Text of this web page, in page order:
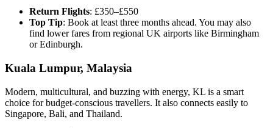
Return Flights: £350–£550
Top Tip: Book at least three months ahead. You may also
find lower fares from regional UK airports like Birmingham
or Edinburgh.
Kuala Lumpur, Malaysia
Modern, multicultural, and buzzing with energy, KL is a smart
choice for budget-conscious travellers. It also connects easily to
Singapore, Bali, and Thailand.